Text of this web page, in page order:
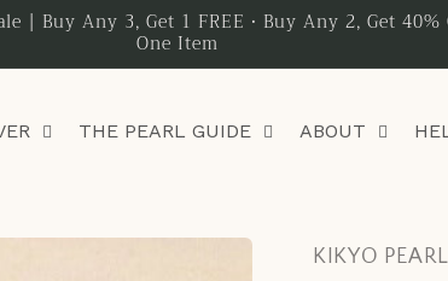
| Buy Any 3, Get 1 FREE • Buy Any 2, Get 40%
One Item
THE PEARL GUIDE ABOUT
KIKYO